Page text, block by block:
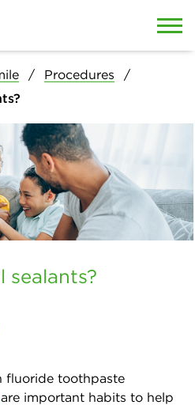
Procedures
sealants?
fluoride toothpaste
are important habits to help